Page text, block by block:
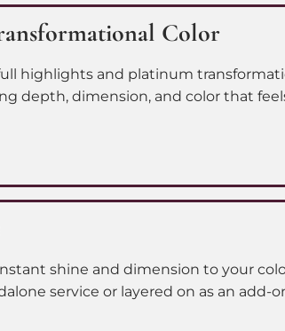
Color
highlights and platinum
depth, dimension, and color that
shine and dimension to your
service or layered on as an add-